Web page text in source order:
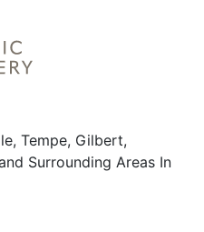
Tempe, Gilbert,
Surrounding Areas In